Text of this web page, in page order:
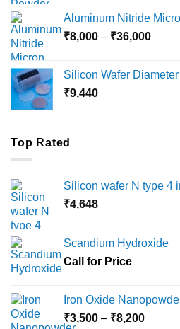
Aluminum Nitride
₹8,000 – ₹36,000Price
Silicon Wafer
₹9,440
Top Rated
Silicon wafer N type 4
₹4,648
Scandium Hydroxide
Call for Price
Iron Oxide
₹3,500 – ₹8,200Price